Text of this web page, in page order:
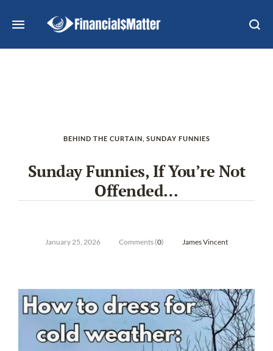
BEHIND THE CURTAIN SUNDAY FUNNIES
Sunday Funnies, If You’re Not
Offended…
January 25, 2026 Comments (0) James Vincent